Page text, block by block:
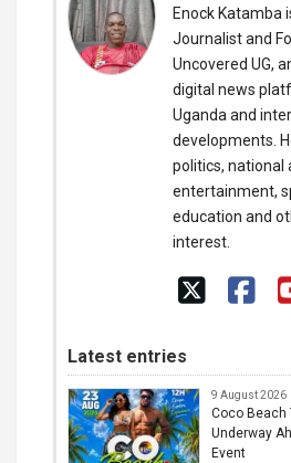
Enock Katamba
Journalist and
Uncovered UG,
digital news
Uganda and
developments.
politics, national
entertainment,
education and
interest.
Latest entries
9 August 2026
Coco Beach
Underway
Event